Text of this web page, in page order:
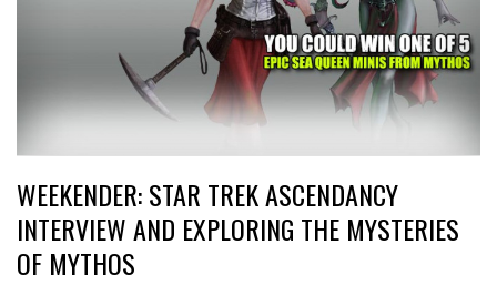
WEEKENDER: STAR TREK ASCENDANCY
INTERVIEW AND EXPLORING THE MYSTERIES
OF MYTHOS